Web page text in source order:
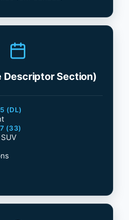
Descriptor Section)
(DL)
(33)